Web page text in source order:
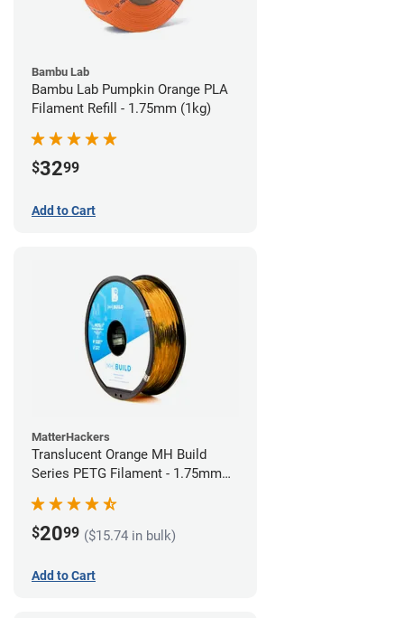
Bambu Lab
Bambu Lab Pumpkin Orange PLA
Filament Refill - 1.75mm (1kg)
$3299
Add to Cart
MatterHackers
Translucent Orange MH Build
Series PETG Filament - 1.75mm
$2099 ($15.74 in bulk)
Add to Cart